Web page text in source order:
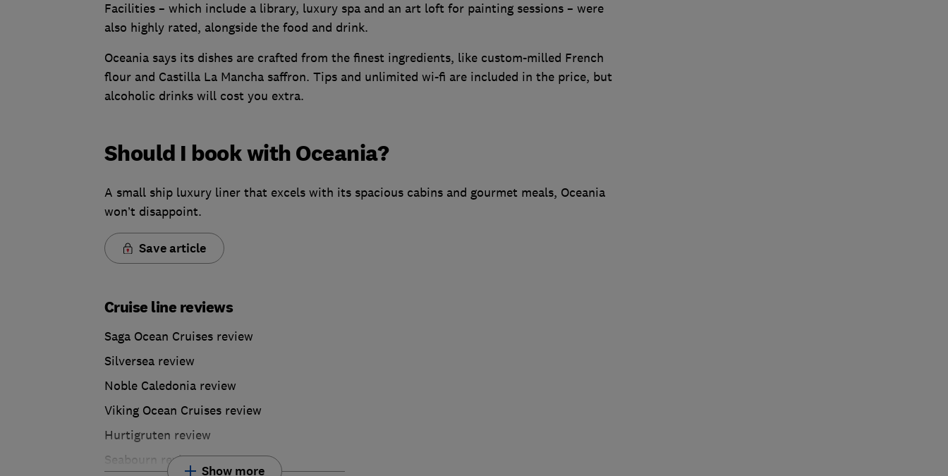
Facilities – which include a library, luxury spa and an art loft for painting sessions – were
also highly rated, alongside the food and drink.
Oceania says its dishes are crafted from the finest ingredients, like custom-milled French
flour and Castilla La Mancha saffron. Tips and unlimited wi-fi are included in the price, but
alcoholic drinks will cost you extra.
Should I book with Oceania?
A small ship luxury liner that excels with its spacious cabins and gourmet meals, Oceania
won’t disappoint.
Save article
Cruise line reviews
Saga Ocean Cruises review
Silversea review
Noble Caledonia review
Viking Ocean Cruises review
Hurtigruten review
Seabourn review
Show more